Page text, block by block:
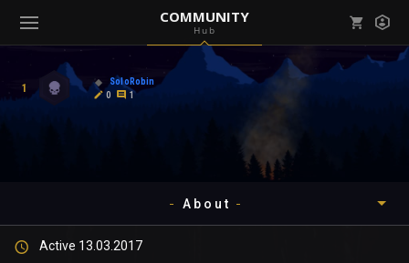
COMMUNITY
Hub
( Games )
Mark all as read Notifications (0)
1
SoloRobin
0
1
About
Active 13.03.2017